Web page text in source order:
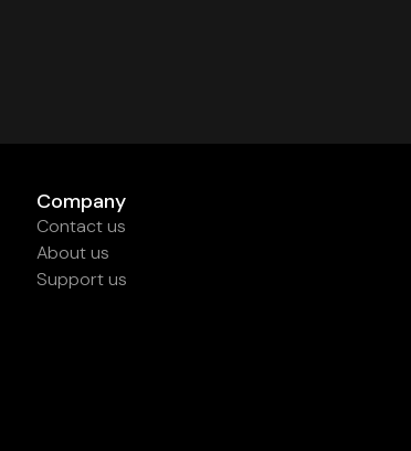
Company
Contact us
About us
Support us